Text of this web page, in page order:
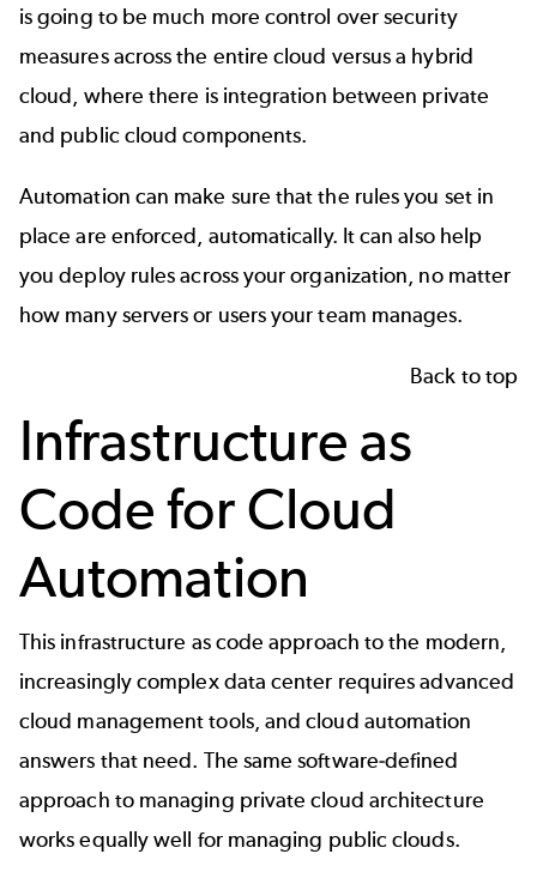
is going to be much more control over security
measures across the entire cloud versus a hybrid
cloud, where there is integration between private
and public cloud components.
Automation can make sure that the rules you set in
place are enforced, automatically. It can also help
you deploy rules across your organization, no matter
how many servers or users your team manages.
Back to top
Infrastructure as
Code for Cloud
Automation
This infrastructure as code approach to the modern,
increasingly complex data center requires advanced
cloud management tools, and cloud automation
answers that need. The same software-defined
approach to managing private cloud architecture
works equally well for managing public clouds.